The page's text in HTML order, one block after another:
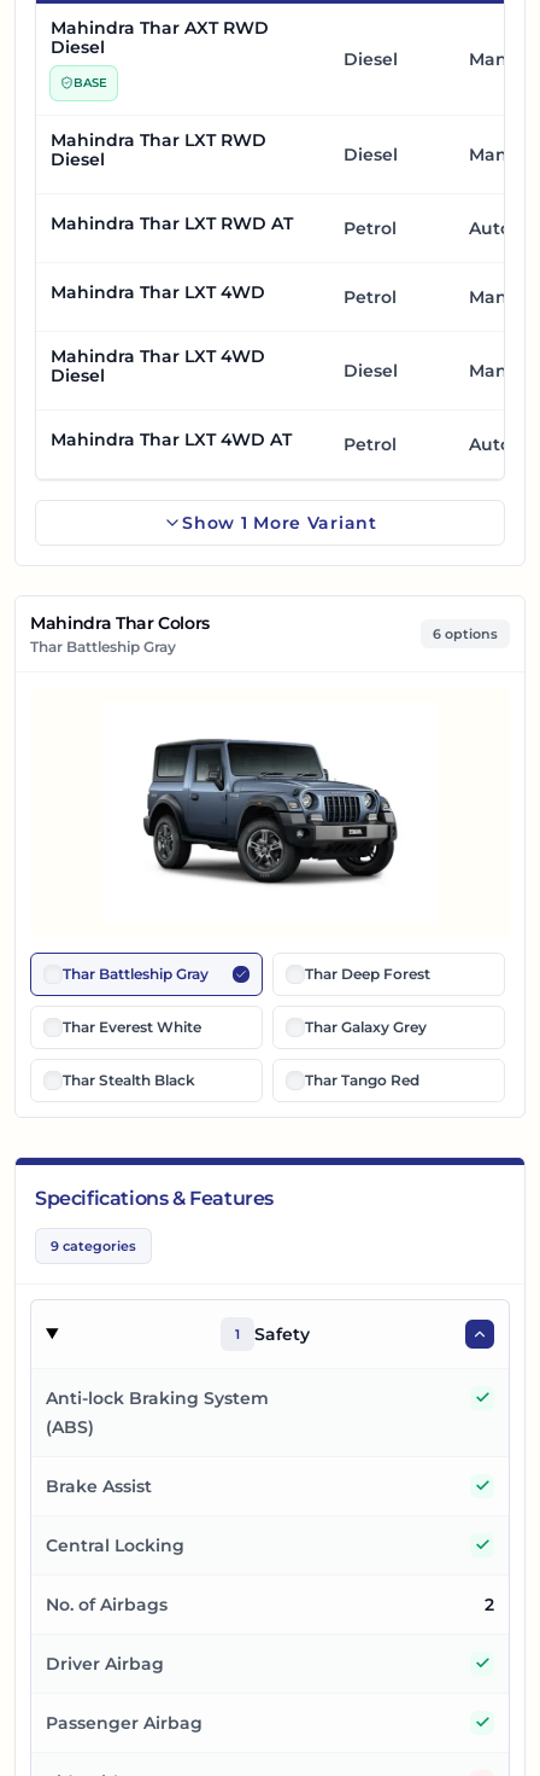
Mahindra Thar AXT RWD
Diesel
BASE
Diesel Manual
Mahindra Thar LXT RWD
Diesel
Diesel Manual
Mahindra Thar LXT RWD AT Petrol
Mahindra Thar LXT 4WD Petrol Manual
Mahindra Thar LXT 4WD
Diesel
Diesel Manual
Mahindra Thar LXT 4WD AT Petrol
Show 1 More Variant
Mahindra Thar Colors
Thar Battleship Gray
6 options
Thar Battleship Gray Thar Deep Forest
Thar Everest White Thar Galaxy Grey
Thar Stealth Black Thar Tango Red
Specifications & Features
9 categories
1 Safety
Anti-lock Braking System
(ABS)
Brake Assist
Central Locking
No. of Airbags 2
Driver Airbag
Passenger Airbag